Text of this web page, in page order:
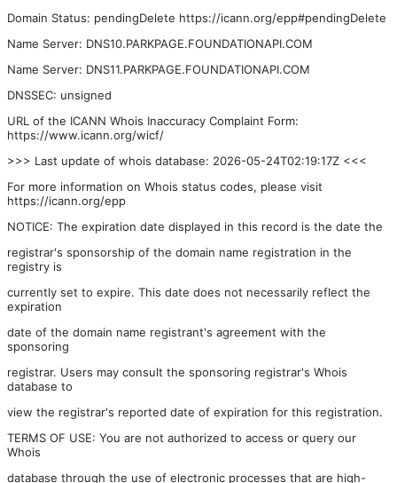
Domain Status: pendingDelete https://icann.org/epp#pendingDelete
Name Server: DNS10.PARKPAGE.FOUNDATIONAPI.COM
Name Server: DNS11.PARKPAGE.FOUNDATIONAPI.COM
DNSSEC: unsigned
URL of the ICANN Whois Inaccuracy Complaint Form:
https://www.icann.org/wicf/
>>> Last update of whois database: 2026-05-24T02:19:17Z <<<
For more information on Whois status codes, please visit
https://icann.org/epp
NOTICE: The expiration date displayed in this record is the date the
registrar's sponsorship of the domain name registration in the
registry is
currently set to expire. This date does not necessarily reflect the
expiration
date of the domain name registrant's agreement with the
sponsoring
registrar. Users may consult the sponsoring registrar's Whois
database to
view the registrar's reported date of expiration for this registration.
TERMS OF USE: You are not authorized to access or query our
Whois
database through the use of electronic processes that are high-